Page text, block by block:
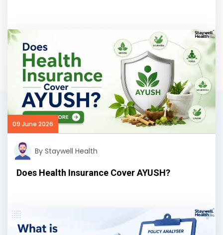
09 June 2026
By Staywell Health
Does Health Insurance Cover AYUSH?